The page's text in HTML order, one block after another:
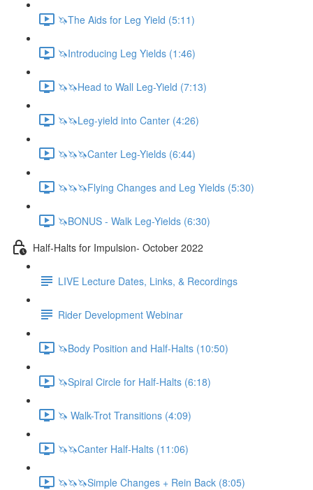
🦄The Aids for Leg Yield (5:11)
🦄Introducing Leg Yields (1:46)
🦄🦄Head to Wall Leg-Yield (7:13)
🦄🦄Leg-yield into Canter (4:26)
🦄🦄🦄Canter Leg-Yields (6:44)
🦄🦄🦄Flying Changes and Leg Yields (5:30)
🦄BONUS - Walk Leg-Yields (6:30)
Half-Halts for Impulsion- October 2022
LIVE Lecture Dates, Links, & Recordings
Rider Development Webinar
🦄Body Position and Half-Halts (10:50)
🦄Spiral Circle for Half-Halts (6:18)
🦄 Walk-Trot Transitions (4:09)
🦄🦄Canter Half-Halts (11:06)
🦄🦄🦄Simple Changes + Rein Back (8:05)